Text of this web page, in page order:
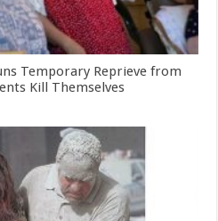
Temporary Reprieve from
Kill Themselves